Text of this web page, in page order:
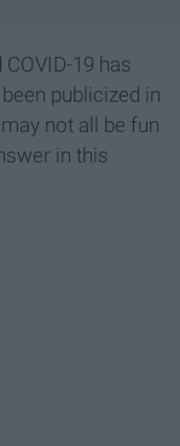
19 has
publicized in
not all be fun
in this